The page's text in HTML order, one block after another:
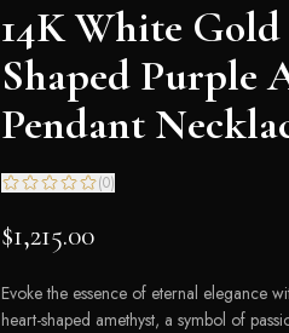
14K White
Shaped Purple
Pendant
(0)
$1,215.00
Evoke the essence of eternal elegance
heart-shaped amethyst, a symbol of